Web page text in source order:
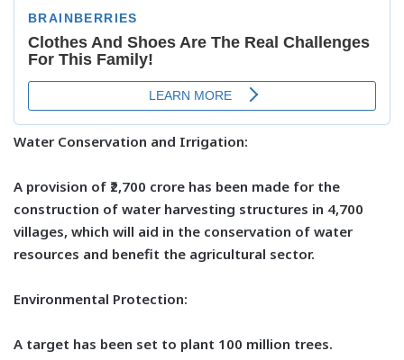
Water Conservation and Irrigation:
A provision of ₹2,700 crore has been made for the
construction of water harvesting structures in 4,700
villages, which will aid in the conservation of water
resources and benefit the agricultural sector.
Environmental Protection:
A target has been set to plant 100 million trees.